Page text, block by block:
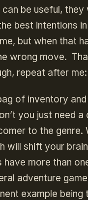
be useful,
best intentions
but when that
wrong move.
repeat after
of inventory
you just need
to the
will shift your
more than
adventure
example